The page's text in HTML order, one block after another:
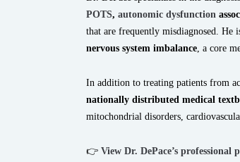
POTS, autonomic dysfunction
that are frequently misdiagnosed.
nervous system imbalance, a core
In addition to treating patients from
nationally distributed medical
mitochondrial disorders,
👉 View Dr. DePace’s professional